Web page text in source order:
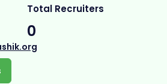
Total Recruiters
0